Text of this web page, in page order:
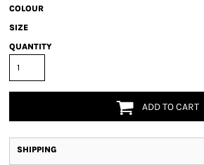
COLOUR
SIZE
QUANTITY
ADD TO CART
SHIPPING